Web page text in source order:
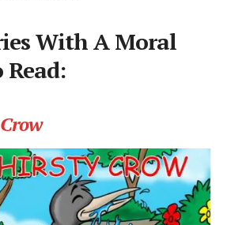
With A Moral
Read: